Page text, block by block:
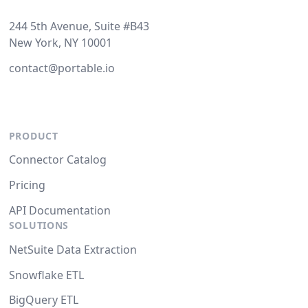
244 5th Avenue, Suite #B43
New York, NY 10001
contact@portable.io
PRODUCT
Connector Catalog
Pricing
API Documentation
SOLUTIONS
NetSuite Data Extraction
Snowflake ETL
BigQuery ETL